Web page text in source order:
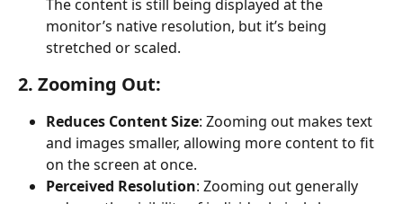
The content is still being displayed at the
monitor’s native resolution, but it’s being
stretched or scaled.
2. Zooming Out:
Reduces Content Size: Zooming out makes text
and images smaller, allowing more content to fit
on the screen at once.
Perceived Resolution: Zooming out generally